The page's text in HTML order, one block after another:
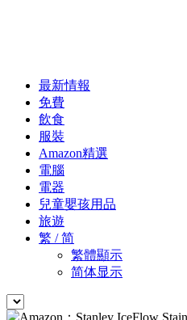
最新情報
免費
飲食
服裝
Amazon精選
電腦
電器
兒童嬰孩用品
旅遊
繁 / 简
繁體顯示
简体显示